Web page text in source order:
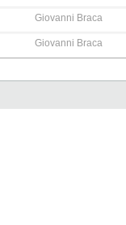
Giovanni Braca
Giovanni Braca